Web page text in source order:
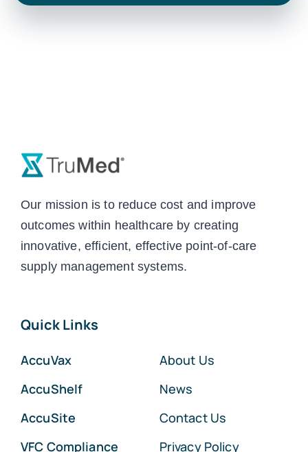
Our mission is to reduce cost and improve
outcomes within healthcare by creating
innovative, efficient, effective point-of-care
supply management systems.
Quick Links
AccuVax
AccuShelf
AccuSite
VFC Compliance
About Us
News
Contact Us
Privacy Policy